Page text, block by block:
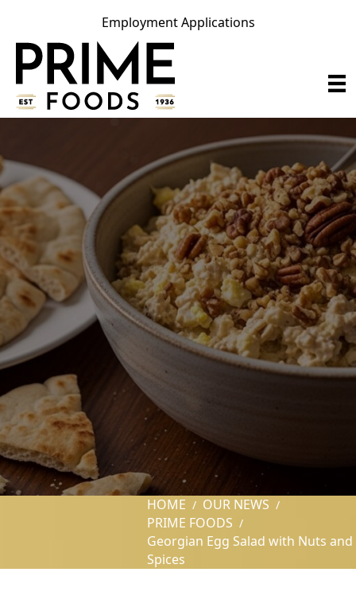
Employment Applications
HOME / OUR NEWS /
PRIME FOODS /
Georgian Egg Salad with Nuts and
Spices